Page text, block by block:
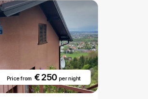
Price from € 250 per night